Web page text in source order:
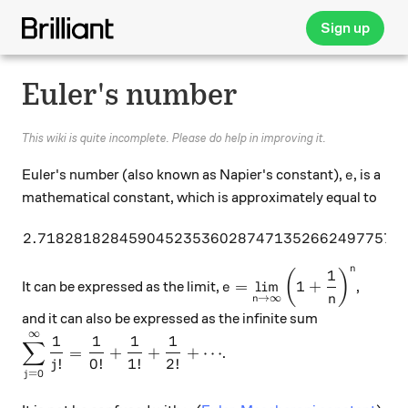
Sign up
Euler's number
This wiki is quite incomplete. Please do help in improving it.
Euler's number (also known as Napier's constant), e
e, is a
mathematical constant, which is approximately equal to
It can be expressed as the limit,
\displaystyle e =
e =
n→∞
lim ( 1 +
n
1 ) n
,
and it can also be expressed as the infinite sum
\displaystyle \sum_{j=0}^\infty \dfrac{1}{j!} =
j=0
∑
∞
j !
1
=
0!
1
+
1!
1
+
2!
1
+ ⋯.